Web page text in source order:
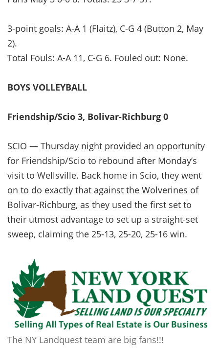
3-point goals: A-A 1 (Flaitz), C-G 4 (Button 2, May
2).
Total Fouls: A-A 11, C-G 6. Fouled out: None.
BOYS VOLLEYBALL
Friendship/Scio 3, Bolivar-Richburg 0
SCIO — Thursday night provided an opportunity
for Friendship/Scio to rebound after Monday’s
visit to Wellsville. Back home in Scio, they went
on to do exactly that against the Wolverines of
Bolivar-Richburg, as they used the first set to
their utmost advantage to set up a straight-set
sweep, claiming the 25-13, 25-20, 25-16 win.
The NY Landquest team are big fans!!!